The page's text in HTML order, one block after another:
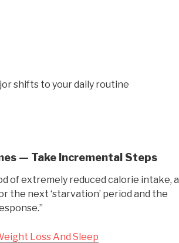
shifts to your daily routine
— Take Incremental Steps
of extremely reduced calorie intake, a
the next ‘starvation’ period and the
Loss And Sleep